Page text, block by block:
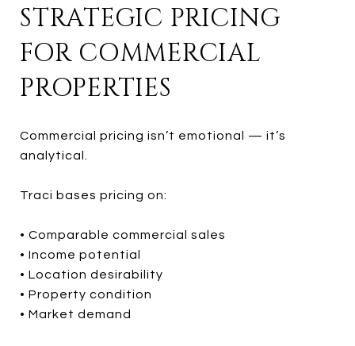
STRATEGIC PRICING
FOR COMMERCIAL
PROPERTIES
Commercial pricing isn’t emotional — it’s
analytical.
Traci bases pricing on:
• Comparable commercial sales
• Income potential
• Location desirability
• Property condition
• Market demand